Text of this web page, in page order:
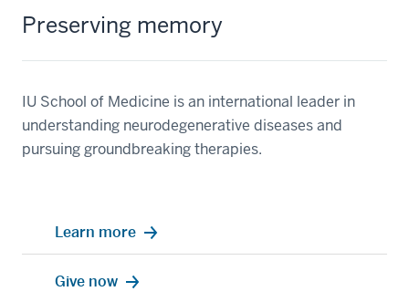
Preserving memory
IU School of Medicine is an international leader in
understanding neurodegenerative diseases and
pursuing groundbreaking therapies.
Learn more
Give now